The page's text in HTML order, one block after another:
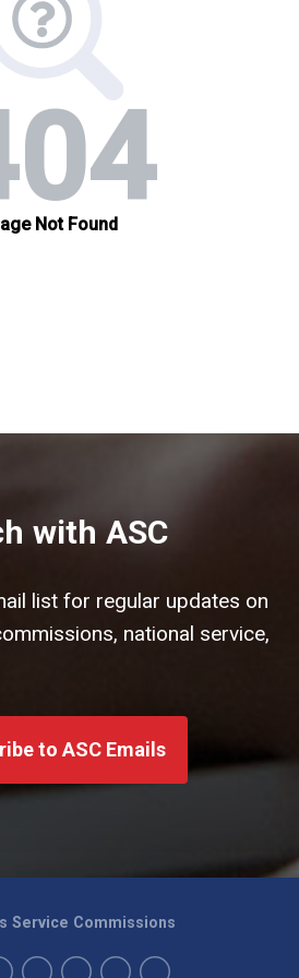
with ASC
list for regular updates on
national service,
to ASC Emails
Service Commissions